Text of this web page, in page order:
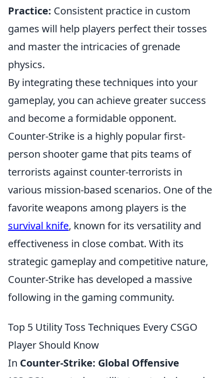
Practice: Consistent practice in custom
games will help players perfect their tosses
and master the intricacies of grenade
physics.
By integrating these techniques into your
gameplay, you can achieve greater success
and become a formidable opponent.
Counter-Strike is a highly popular first-
person shooter game that pits teams of
terrorists against counter-terrorists in
various mission-based scenarios. One of the
favorite weapons among players is the
survival knife, known for its versatility and
effectiveness in close combat. With its
strategic gameplay and competitive nature,
Counter-Strike has developed a massive
following in the gaming community.
Top 5 Utility Toss Techniques Every CSGO
Player Should Know
In Counter-Strike: Global Offensive